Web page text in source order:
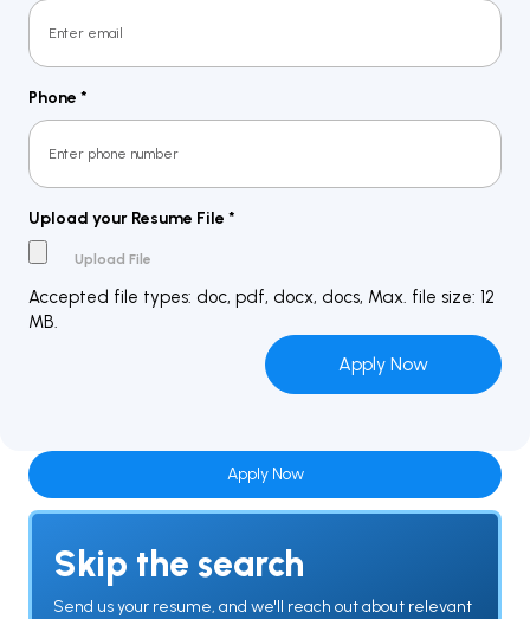
Phone *
Upload your Resume File *
Accepted file types: doc, pdf, docx, docs, Max. file size: 12
MB.
Apply Now
Skip the search
Send us your resume, and we'll reach out about relevant